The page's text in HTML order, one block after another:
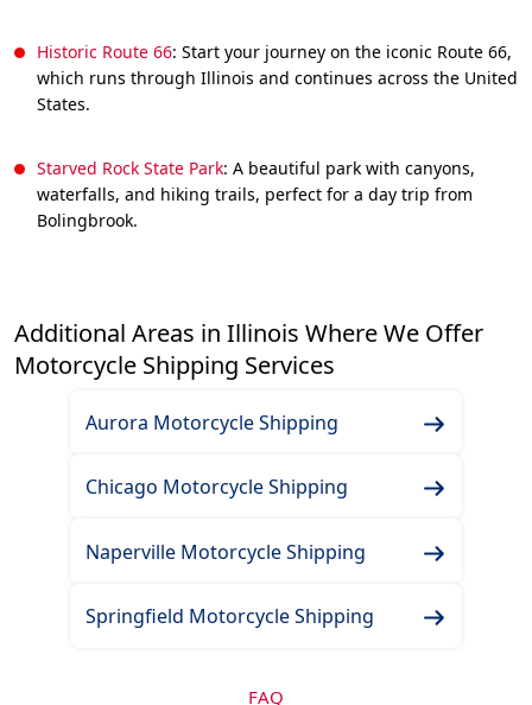
Historic Route 66: Start your journey on the iconic Route 66,
which runs through Illinois and continues across the United
States.
Starved Rock State Park: A beautiful park with canyons,
waterfalls, and hiking trails, perfect for a day trip from
Bolingbrook.
Additional Areas in Illinois Where We Offer
Motorcycle Shipping Services
Aurora Motorcycle Shipping
Chicago Motorcycle Shipping
Naperville Motorcycle Shipping
Springfield Motorcycle Shipping
FAQ